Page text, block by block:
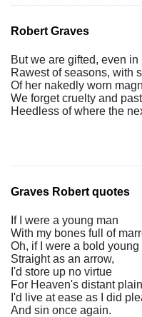
Robert Graves
But we are gifted, even in
Rawest of seasons, with
Of her nakedly worn
We forget cruelty and
Heedless of where the
Graves Robert quotes
If I were a young man
With my bones full of
Oh, if I were a bold young
Straight as an arrow,
I'd store up no virtue
For Heaven's distant
I'd live at ease as I did
And sin once again.